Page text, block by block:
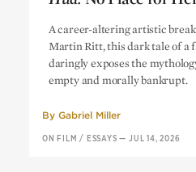
A career-altering artistic
Martin Ritt, this dark tale of a
daringly exposes the
empty and morally bankrupt.
By Gabriel Miller
ON FILM / ESSAYS —JUL 14, 2026